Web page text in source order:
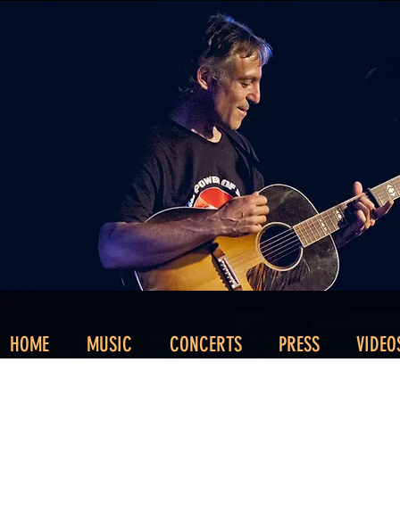
HOME MUSIC CONCERTS PRESS